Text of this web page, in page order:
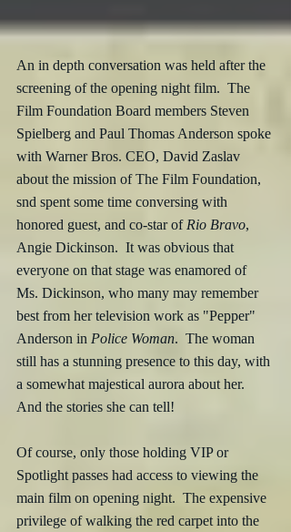
An in depth conversation was held after the
screening of the opening night film.  The
Film Foundation Board members Steven
Spielberg and Paul Thomas Anderson spoke
with Warner Bros. CEO, David Zaslav
about the mission of The Film Foundation,
snd spent some time conversing with
honored guest, and co-star of Rio Bravo,
Angie Dickinson.  It was obvious that
everyone on that stage was enamored of
Ms. Dickinson, who many may remember
best from her television work as "Pepper"
Anderson in Police Woman.  The woman
still has a stunning presence to this day, with
a somewhat majestical aurora about her.
And the stories she can tell!
Of course, only those holding VIP or
Spotlight passes had access to viewing the
main film on opening night.  The expensive
privilege of walking the red carpet into the